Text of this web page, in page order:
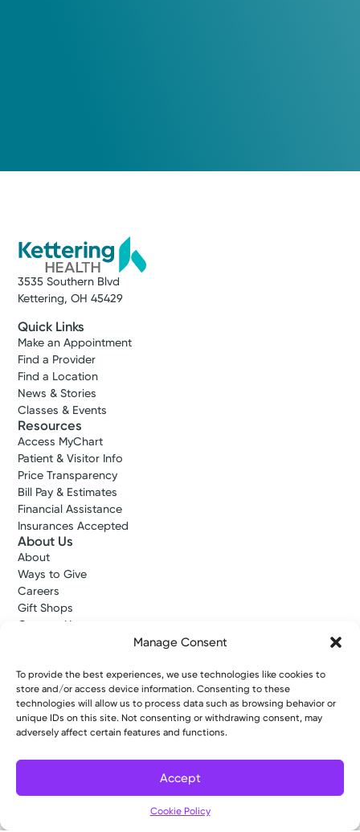
Manage Consent
To provide the best experiences, we use technologies like cookies to
store and/or access device information. Consenting to these
technologies will allow us to process data such as browsing behavior or
unique IDs on this site. Not consenting or withdrawing consent, may
adversely affect certain features and functions.
Accept
Cookie Policy
3535 Southern Blvd
Kettering, OH 45429
Quick Links
Make an Appointment
Find a Provider
Find a Location
News & Stories
Classes & Events
Resources
Access MyChart
Patient & Visitor Info
Price Transparency
Bill Pay & Estimates
Financial Assistance
Insurances Accepted
About Us
About
Ways to Give
Careers
Gift Shops
Contact Us
Kettering Health Medical Group
Employees, Providers, and Vendors
KNews
Kettering College
Kettering Health Dayton Medical Education
Kettering Health Main Campus Medical Education
Soin Medical Education